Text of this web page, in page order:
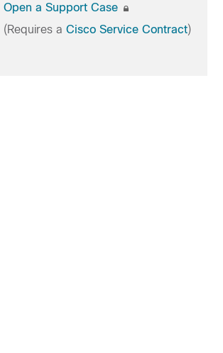
Open a Support Case
(Requires a Cisco Service Contract)